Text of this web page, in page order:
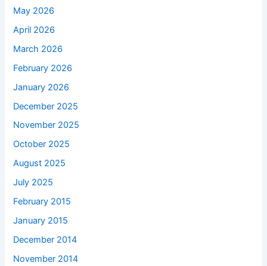
May 2026
April 2026
March 2026
February 2026
January 2026
December 2025
November 2025
October 2025
August 2025
July 2025
February 2015
January 2015
December 2014
November 2014